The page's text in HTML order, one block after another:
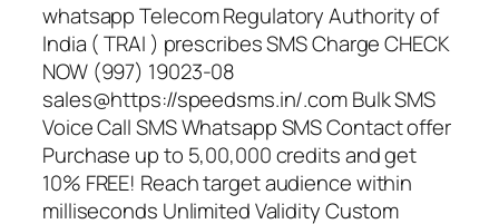
whatsapp Telecom Regulatory Authority of
India ( TRAI ) prescribes SMS Charge CHECK
NOW (997) 19023-08
sales@https://speedsms.in/.com Bulk SMS
Voice Call SMS Whatsapp SMS Contact offer
Purchase up to 5,00,000 credits and get
10% FREE! Reach target audience within
milliseconds Unlimited Validity Custom